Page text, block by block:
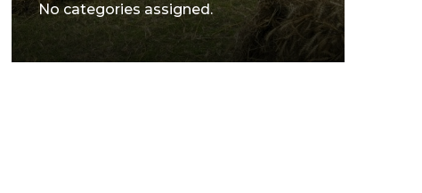
No categories assigned.